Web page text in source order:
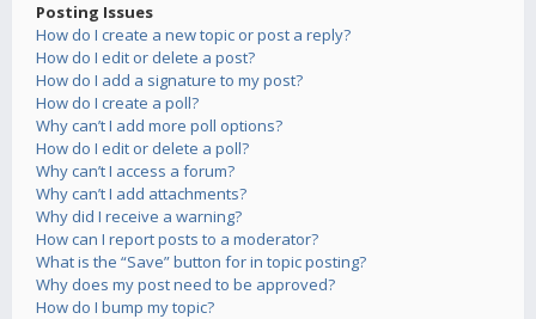
Posting Issues
How do I create a new topic or post a reply?
How do I edit or delete a post?
How do I add a signature to my post?
How do I create a poll?
Why can’t I add more poll options?
How do I edit or delete a poll?
Why can’t I access a forum?
Why can’t I add attachments?
Why did I receive a warning?
How can I report posts to a moderator?
What is the “Save” button for in topic posting?
Why does my post need to be approved?
How do I bump my topic?